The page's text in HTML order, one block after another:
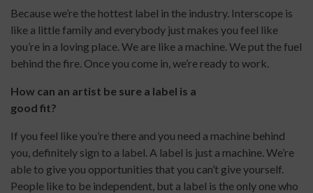
Because we’re the hottest label in the industry. Interscope is
like a little family and everybody just makes you feel like
you’re in a loving place. We are like a machine. We put the fuel
behind the fire. Once you come in, we’re ready to work.
How can an artist be sure a label is a
good fit?
If you feel like you’re there and you need a machine behind
you, definitely sign to a label. A label is just a machine. We’re
able to give you opportunities that you can’t give yourself.
People like to be independent, but a label is the only one who